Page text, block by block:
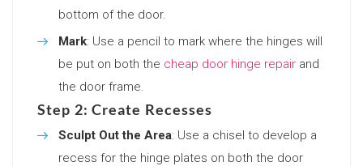
bottom of the door.
Mark: Use a pencil to mark where the hinges will
be put on both the cheap door hinge repair and
the door frame.
Step 2: Create Recesses
Sculpt Out the Area: Use a chisel to develop a
recess for the hinge plates on both the door